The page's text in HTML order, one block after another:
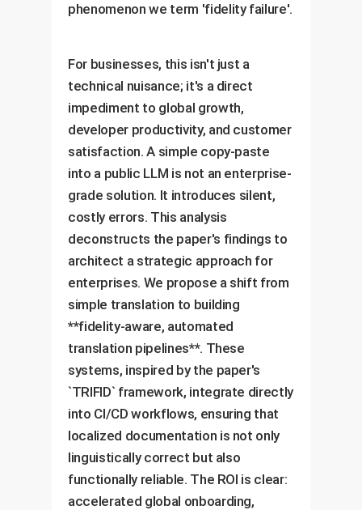
phenomenon we term 'fidelity failure'.
For businesses, this isn't just a
technical nuisance; it's a direct
impediment to global growth,
developer productivity, and customer
satisfaction. A simple copy-paste
into a public LLM is not an enterprise-
grade solution. It introduces silent,
costly errors. This analysis
deconstructs the paper's findings to
architect a strategic approach for
enterprises. We propose a shift from
simple translation to building
**fidelity-aware, automated
translation pipelines**. These
systems, inspired by the paper's
`TRIFID` framework, integrate directly
into CI/CD workflows, ensuring that
localized documentation is not only
linguistically correct but also
functionally reliable. The ROI is clear:
accelerated global onboarding,